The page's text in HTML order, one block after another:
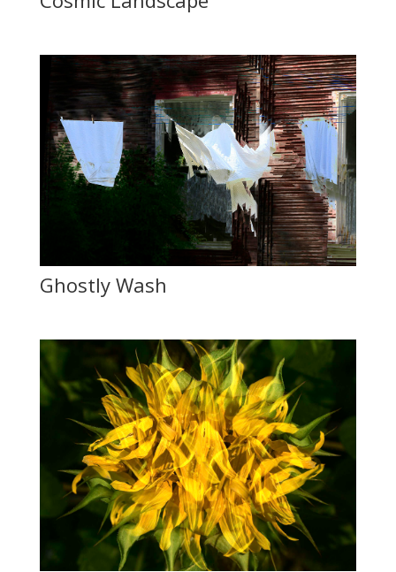
Ghostly Wash